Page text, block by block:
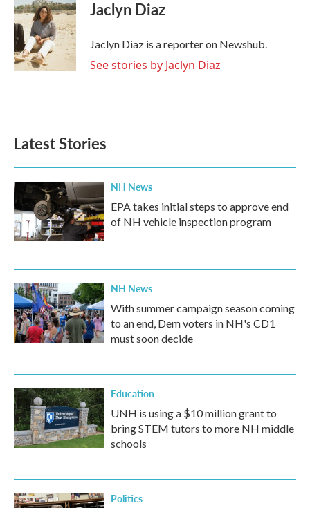
e
b
o
o
k
t
t
e
r
k
e
d
I
n
Jaclyn Diaz
Jaclyn Diaz is a reporter on Newshub.
See stories by Jaclyn Diaz
Latest Stories
NH News
EPA takes initial steps to approve end
of NH vehicle inspection program
NH News
With summer campaign season coming
to an end, Dem voters in NH's CD1
must soon decide
Education
UNH is using a $10 million grant to
bring STEM tutors to more NH middle
schools
Politics